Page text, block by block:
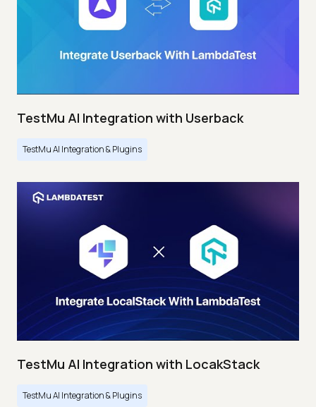
TestMu AI Integration with Userback
TestMu AI Integration & Plugins
TestMu AI Integration with LocakStack
TestMu AI Integration & Plugins